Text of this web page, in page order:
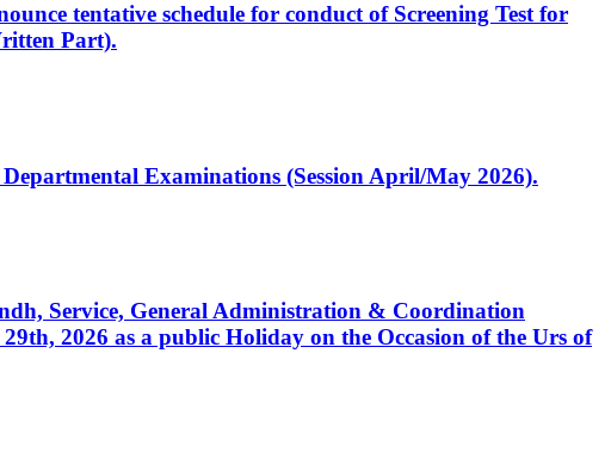
tentative schedule for conduct of Screening Test for
Part).
Examinations (Session April/May 2026).
Service, General Administration & Coordination
2026 as a public Holiday on the Occasion of the Urs of